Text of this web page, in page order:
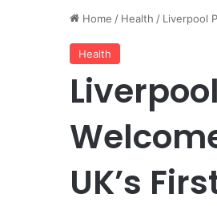
Home / Health / Liverpool
Health
UK’s